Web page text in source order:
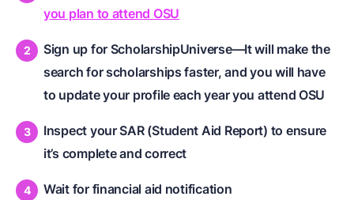
you plan to attend OSU
Sign up for ScholarshipUniverse—It will make the
search for scholarships faster, and you will have
to update your profile each year you attend OSU
Inspect your SAR (Student Aid Report) to ensure
it’s complete and correct
Wait for financial aid notification